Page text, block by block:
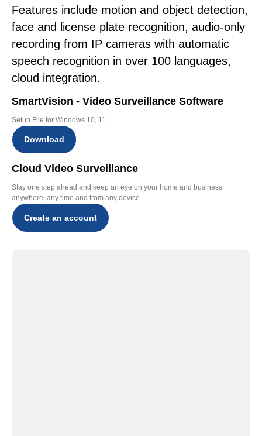
Features include motion and object detection,
face and license plate recognition, audio-only
recording from IP cameras with automatic
speech recognition in over 100 languages,
cloud integration.
SmartVision - Video Surveillance Software
Setup File for Windows 10, 11
Download
Cloud Video Surveillance
Stay one step ahead and keep an eye on your home and business
anywhere, any time and from any device
Create an account